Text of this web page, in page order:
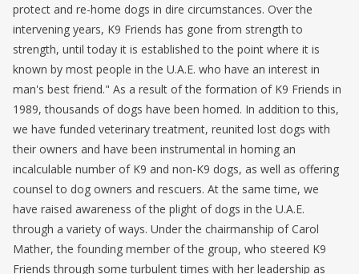
protect and re-home dogs in dire circumstances. Over the
intervening years, K9 Friends has gone from strength to
strength, until today it is established to the point where it is
known by most people in the U.A.E. who have an interest in
man's best friend." As a result of the formation of K9 Friends in
1989, thousands of dogs have been homed. In addition to this,
we have funded veterinary treatment, reunited lost dogs with
their owners and have been instrumental in homing an
incalculable number of K9 and non-K9 dogs, as well as offering
counsel to dog owners and rescuers. At the same time, we
have raised awareness of the plight of dogs in the U.A.E.
through a variety of ways. Under the chairmanship of Carol
Mather, the founding member of the group, who steered K9
Friends through some turbulent times with her leadership as